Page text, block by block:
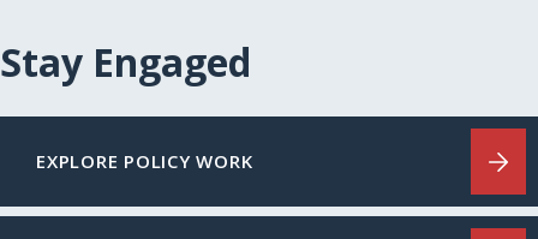
Stay Engaged
EXPLORE POLICY WORK